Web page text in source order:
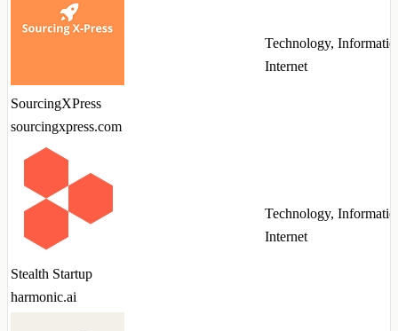
SourcingXPress
sourcingxpress.com
Technology,
Internet
Stealth Startup
harmonic.ai
Technology,
Internet